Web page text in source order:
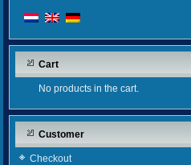
Cart
No products in the cart.
Customer
Checkout